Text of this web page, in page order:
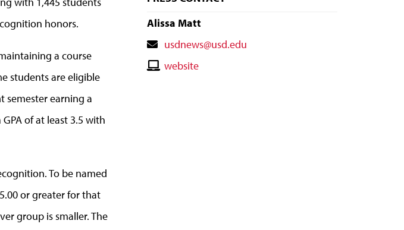
honors.
a course
students are eligible
semester earning a
of at least 3.5 with
To be named
or greater for that
group is smaller. The
Alissa Matt
Contact
Email
usdnews@usd.edu
Contactwebsite